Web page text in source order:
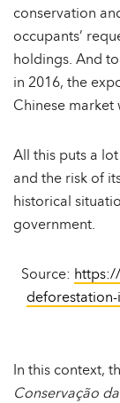
conservation
occupants’
holdings. And
in 2016, the
Chinese market
All this puts a
and the risk of
historical
government.
Source:
In this context,
Conservação